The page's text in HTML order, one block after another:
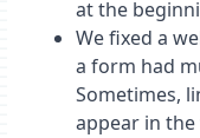
at the
We fixed a
a form had
Sometimes,
appear in